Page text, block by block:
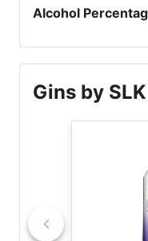
Alcohol
Gins by